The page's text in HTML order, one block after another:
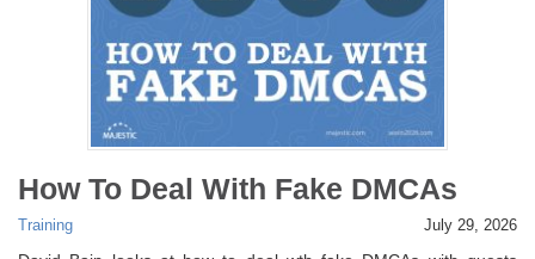
How To Deal With Fake DMCAs
Training July 29, 2026